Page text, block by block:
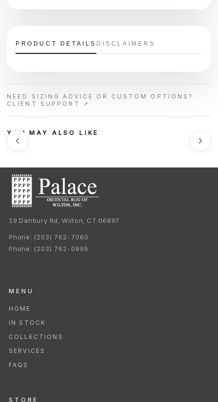
PRODUCT DETAILS DISCLAIMERS
NEED SIZING ADVICE OR CUSTOM OPTIONS?
CLIENT SUPPORT ↗
YOU MAY ALSO LIKE
19 Danbury Rd, Wilton, CT 06897
Phone: (203) 762-7060
Phone: (203) 762-0895
MENU
HOME
IN STOCK
COLLECTIONS
SERVICES
FAQS
STORE